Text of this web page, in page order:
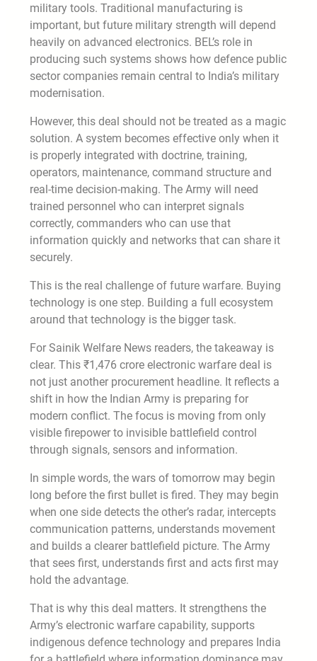
military tools. Traditional manufacturing is
important, but future military strength will depend
heavily on advanced electronics. BEL’s role in
producing such systems shows how defence public
sector companies remain central to India’s military
modernisation.
However, this deal should not be treated as a magic
solution. A system becomes effective only when it
is properly integrated with doctrine, training,
operators, maintenance, command structure and
real-time decision-making. The Army will need
trained personnel who can interpret signals
correctly, commanders who can use that
information quickly and networks that can share it
securely.
This is the real challenge of future warfare. Buying
technology is one step. Building a full ecosystem
around that technology is the bigger task.
For Sainik Welfare News readers, the takeaway is
clear. This ₹1,476 crore electronic warfare deal is
not just another procurement headline. It reflects a
shift in how the Indian Army is preparing for
modern conflict. The focus is moving from only
visible firepower to invisible battlefield control
through signals, sensors and information.
In simple words, the wars of tomorrow may begin
long before the first bullet is fired. They may begin
when one side detects the other’s radar, intercepts
communication patterns, understands movement
and builds a clearer battlefield picture. The Army
that sees first, understands first and acts first may
hold the advantage.
That is why this deal matters. It strengthens the
Army’s electronic warfare capability, supports
indigenous defence technology and prepares India